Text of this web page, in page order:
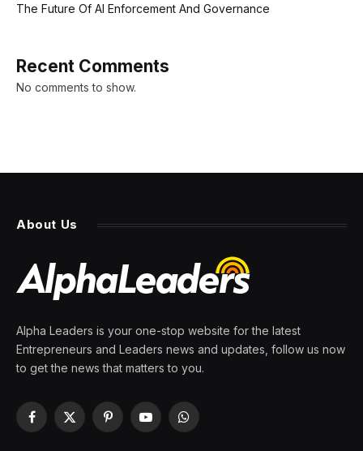
The Future Of AI Enforcement And Governance
Recent Comments
No comments to show.
About Us
Alpha Leaders is your one-stop website for the latest
Entrepreneurs and Leaders news and updates, follow us now
to get the news that matters to you.
Facebook
X
PinterestYouTubeWhatsApp